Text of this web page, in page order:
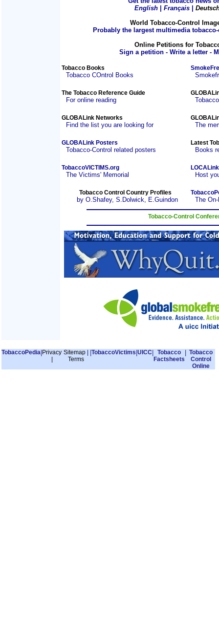
English
Français
World Tobacco-Control
Probably the largest multimedia
Online Petitions for
Sign a petition - Write a letter -
Tobacco Books
Tobacco COntrol Books
The Tobacco Reference Guide
For online reading
GLOBALink Networks
Find the list you are looking for The
GLOBALink Posters
Tobacco-Control related posters
Latest
Books
TobaccoVICTIMS.org
The Victims' Memorial Host
Tobacco Control Country Profiles
by O.Shafey, S.Dolwick, E.Guindon The
Tobacco-Control
TobaccoPedia Privacy Sitemap|
Terms
TobaccoVictims UICC
Tobacco
Factsheets
Tobacco
Control
Online